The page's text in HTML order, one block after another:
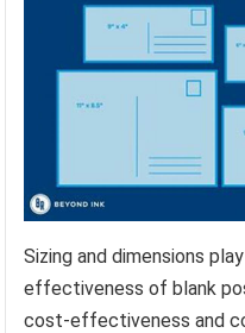
Sizing and dimensions
effectiveness of blank
cost-effectiveness and